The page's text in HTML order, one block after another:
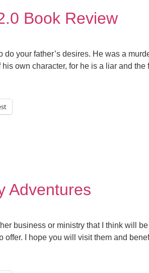
Book Review
your father’s desires. He was a
own character, for he is a liar and
Adventures
business or ministry that I think will
I hope you will visit them and